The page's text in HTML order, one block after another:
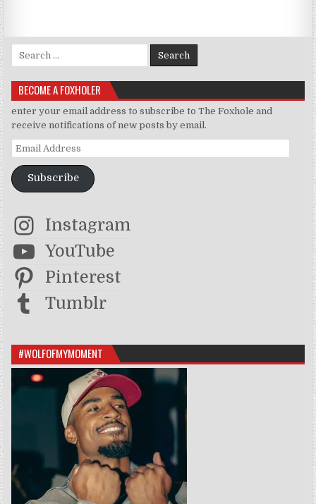
Search for:
BECOME A FOXHOLER
enter your email address to subscribe to The Foxhole and
receive notifications of new posts by email.
Email Address
Subscribe
Instagram
YouTube
Pinterest
Tumblr
#WOLFOFMYMOMENT